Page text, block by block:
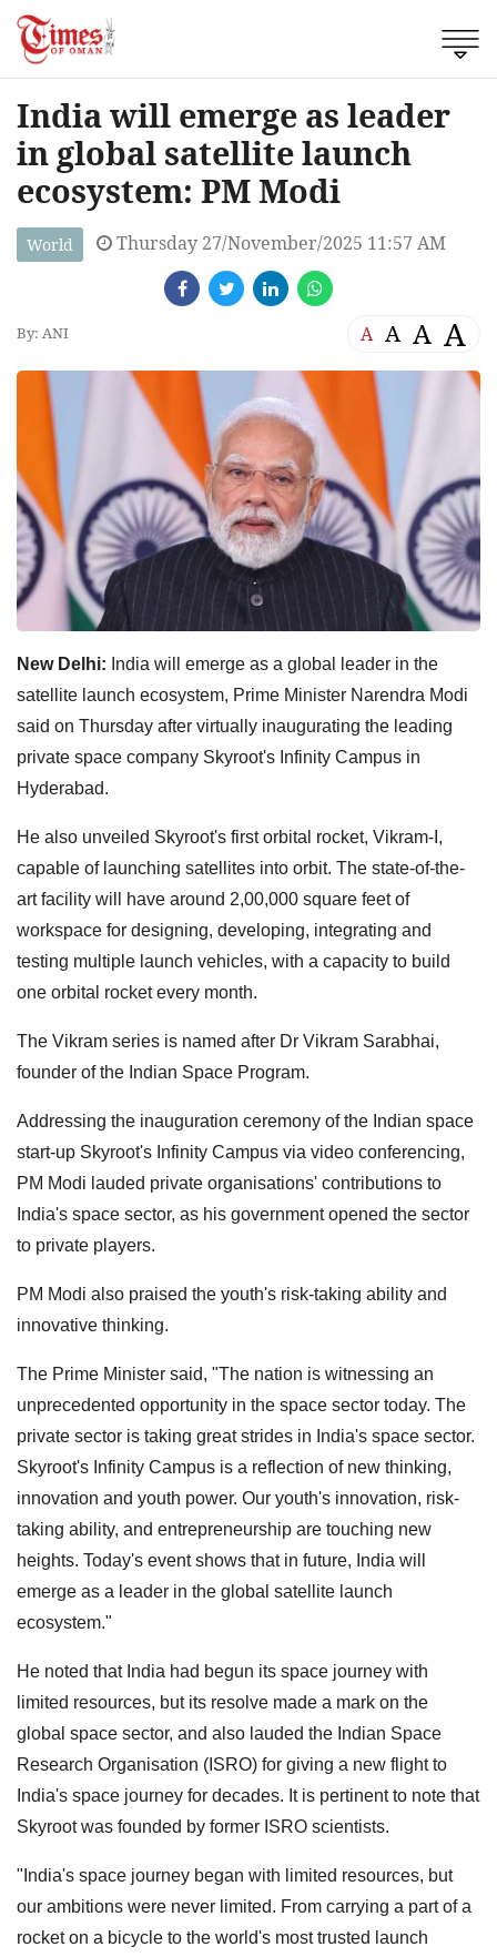
India will emerge as leader
in global satellite launch
ecosystem: PM Modi
World Thursday 27/November/2025 11:57 AM
By: ANI A A A A
New Delhi: India will emerge as a global leader in the
satellite launch ecosystem, Prime Minister Narendra Modi
said on Thursday after virtually inaugurating the leading
private space company Skyroot's Infinity Campus in
Hyderabad.
He also unveiled Skyroot's first orbital rocket, Vikram-I,
capable of launching satellites into orbit. The state-of-the-
art facility will have around 2,00,000 square feet of
workspace for designing, developing, integrating and
testing multiple launch vehicles, with a capacity to build
one orbital rocket every month.
The Vikram series is named after Dr Vikram Sarabhai,
founder of the Indian Space Program.
Addressing the inauguration ceremony of the Indian space
start-up Skyroot's Infinity Campus via video conferencing,
PM Modi lauded private organisations' contributions to
India's space sector, as his government opened the sector
to private players.
PM Modi also praised the youth's risk-taking ability and
innovative thinking.
The Prime Minister said, "The nation is witnessing an
unprecedented opportunity in the space sector today. The
private sector is taking great strides in India's space sector.
Skyroot's Infinity Campus is a reflection of new thinking,
innovation and youth power. Our youth's innovation, risk-
taking ability, and entrepreneurship are touching new
heights. Today's event shows that in future, India will
emerge as a leader in the global satellite launch
ecosystem."
He noted that India had begun its space journey with
limited resources, but its resolve made a mark on the
global space sector, and also lauded the Indian Space
Research Organisation (ISRO) for giving a new flight to
India's space journey for decades. It is pertinent to note that
Skyroot was founded by former ISRO scientists.
"India's space journey began with limited resources, but
our ambitions were never limited. From carrying a part of a
rocket on a bicycle to the world's most trusted launch